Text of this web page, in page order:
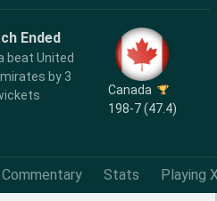
Ended
beat United
by 3
Canada
198-7 (47.4)
Commentary Stats Playing